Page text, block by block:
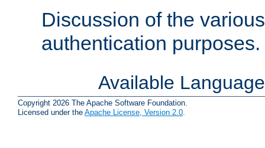
Discussion of the
authentication purposes.
Available
Copyright 2026 The Apache Software Foundation.
Licensed under the Apache License, Version 2.0